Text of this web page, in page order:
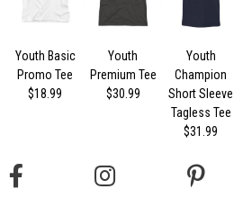
Youth Basic
Promo Tee
$18.99
Youth
Premium Tee
$30.99
Youth
Champion
Short Sleeve
Tagless Tee
$31.99